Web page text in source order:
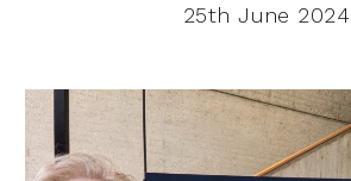
25th June 2024